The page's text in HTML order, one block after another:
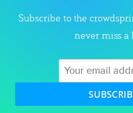
Subscribe to the
never miss a